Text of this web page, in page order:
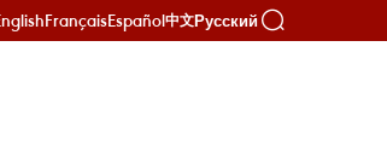
FrançaisEspañol中文Русский